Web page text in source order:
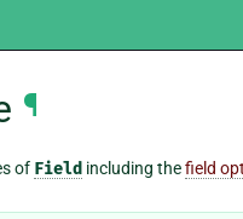
¶
of Field including thefield